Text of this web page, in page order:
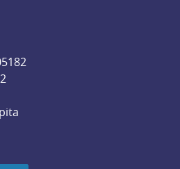
link, opens in new window.